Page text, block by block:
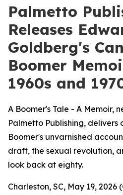
Palmetto
Releases
Goldberg's
Boomer
1960s and
A Boomer's Tale - A Memoir,
Palmetto Publishing,
Boomer's unvarnished
draft, the sexual revolution,
look back at eighty.
Charleston, SC, May 19, 2026